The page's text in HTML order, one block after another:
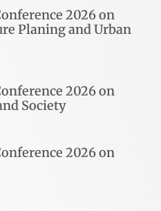
2026 on
Planing and Urban
2026 on
Society
2026 on